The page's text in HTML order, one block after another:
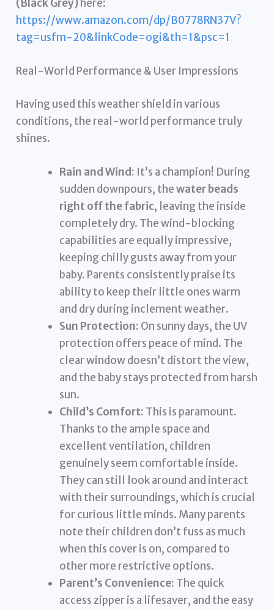
(Black Grey) here:
https://www.amazon.com/dp/B0778RN37V?
tag=usfm-20&linkCode=ogi&th=1&psc=1
Real-World Performance & User Impressions
Having used this weather shield in various
conditions, the real-world performance truly
shines.
Rain and Wind: It’s a champion! During
sudden downpours, thewater beads
right off the fabric, leaving the inside
completely dry. The wind-blocking
capabilities are equally impressive,
keeping chilly gusts away from your
baby. Parents consistently praise its
ability to keep their little ones warm
and dry during inclement weather.
Sun Protection: On sunny days, the UV
protection offers peace of mind. The
clear window doesn’t distort the view,
and the baby stays protected from harsh
sun.
Child’s Comfort: This is paramount.
Thanks to the ample space and
excellent ventilation, children
genuinely seem comfortable inside.
They can still look around and interact
with their surroundings, which is crucial
for curious little minds. Many parents
note their children don’t fuss as much
when this cover is on, compared to
other more restrictive options.
Parent’s Convenience: The quick
access zipper is a lifesaver, and the easy